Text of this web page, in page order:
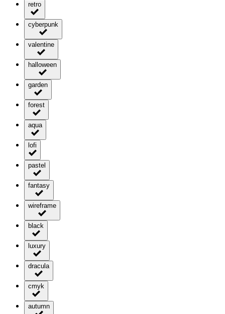
retro
cyberpunk
valentine
halloween
garden
forest
aqua
lofi
pastel
fantasy
wireframe
black
luxury
dracula
cmyk
autumn